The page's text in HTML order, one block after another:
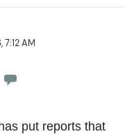
AM
put reports that